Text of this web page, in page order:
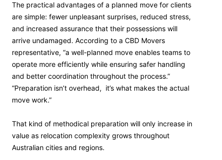
The practical advantages of a planned move for clients
are simple: fewer unpleasant surprises, reduced stress,
and increased assurance that their possessions will
arrive undamaged. According to a CBD Movers
representative, “a well-planned move enables teams to
operate more efficiently while ensuring safer handling
and better coordination throughout the process.”
“Preparation isn’t overhead, it’s what makes the actual
move work.”
That kind of methodical preparation will only increase in
value as relocation complexity grows throughout
Australian cities and regions.